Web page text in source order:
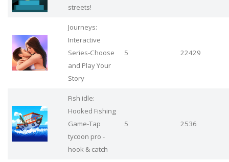
streets!
Journeys:
Interactive
Series-Choose
and Play Your
Story
5 22429
Fish idle:
Hooked Fishing
Game-Tap
tycoon pro -
hook & catch
5 2536